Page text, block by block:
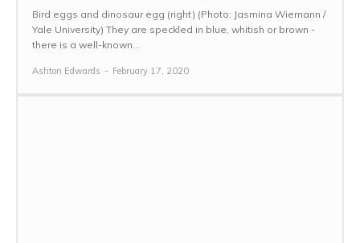
Bird eggs and dinosaur egg (right) (Photo: Jasmina Wiemann /
Yale University) They are speckled in blue, whitish or brown -
there is a well-known...
Ashton Edwards - February 17, 2020